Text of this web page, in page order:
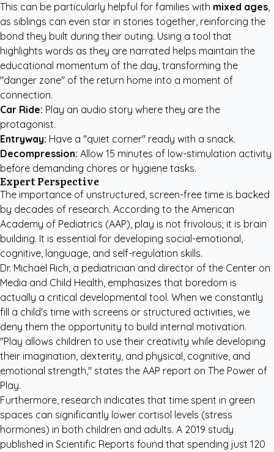
This can be particularly helpful for families with mixed ages,
as siblings can even star in stories together, reinforcing the
bond they built during their outing. Using a tool that
highlights words as they are narrated helps maintain the
educational momentum of the day, transforming the
"danger zone" of the return home into a moment of
connection.
Car Ride: Play an audio story where they are the
protagonist.
Entryway: Have a "quiet corner" ready with a snack.
Decompression: Allow 15 minutes of low-stimulation activity
before demanding chores or hygiene tasks.
Expert Perspective
The importance of unstructured, screen-free time is backed
by decades of research. According to the American
Academy of Pediatrics (AAP), play is not frivolous; it is brain
building. It is essential for developing social-emotional,
cognitive, language, and self-regulation skills.
Dr. Michael Rich, a pediatrician and director of the Center on
Media and Child Health, emphasizes that boredom is
actually a critical developmental tool. When we constantly
fill a child's time with screens or structured activities, we
deny them the opportunity to build internal motivation.
"Play allows children to use their creativity while developing
their imagination, dexterity, and physical, cognitive, and
emotional strength," states the AAP report on The Power of
Play.
Furthermore, research indicates that time spent in green
spaces can significantly lower cortisol levels (stress
hormones) in both children and adults. A 2019 study
published in Scientific Reports found that spending just 120